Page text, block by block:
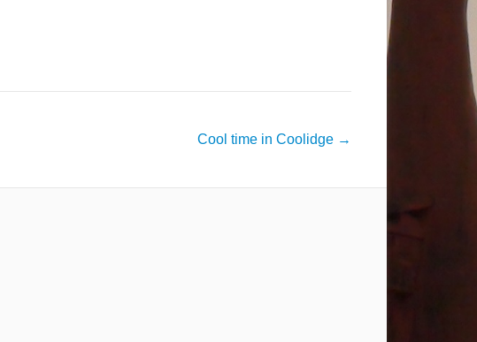
Cool time in Coolidge →